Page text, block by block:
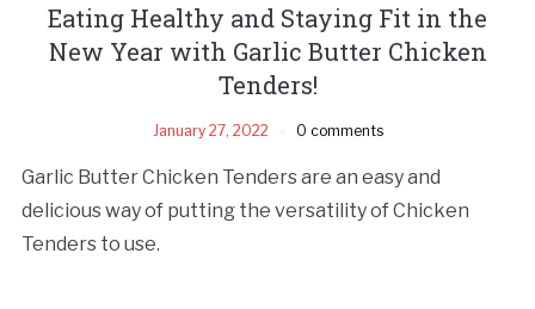
Eating Healthy and Staying Fit in the
New Year with Garlic Butter Chicken
Tenders!
January 27, 2022 0 comments
Garlic Butter Chicken Tenders are an easy and
delicious way of putting the versatility of Chicken
Tenders to use.